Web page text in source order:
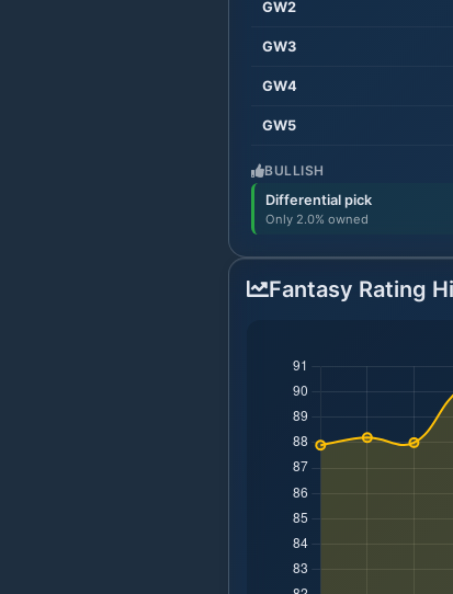
GW2
GW3
GW4
GW5
BULLISH
Differential pick
Only 2.0% owned
Fantasy Rating